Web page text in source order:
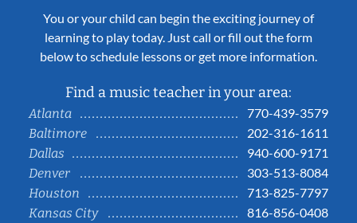
You or your child can begin the exciting journey of
learning to play today. Just call or fill out the form
below to schedule lessons or get more information.
Find a music teacher in your area:
Atlanta
770-439-3579
Baltimore
202-316-1611
Dallas
940-600-9171
Denver
303-513-8084
Houston
713-825-7797
Kansas City
816-856-0408